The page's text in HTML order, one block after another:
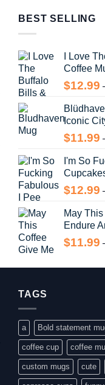
BEST SELLING
I Love
Coffee
$12.99
Iconic
$11.99
I'm So
$12.99
May
Endure
$11.99
TAGS
a Bold statement
coffee cup coffee
custom mugs cute